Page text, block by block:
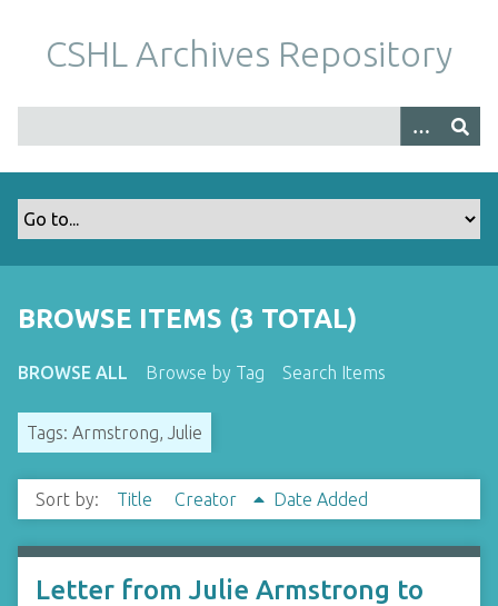
m
CSHL Archives Repository
BROWSE ITEMS (3 TOTAL)
BROWSE ALL Browse by Tag Search Items
Tags: Armstrong, Julie
Sort by: Title Creator Date Added
Letter from Julie Armstrong to